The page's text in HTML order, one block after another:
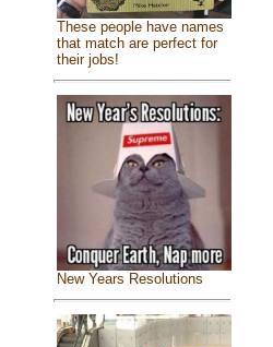
These people have names
that match are perfect for
their jobs!
New Years Resolutions